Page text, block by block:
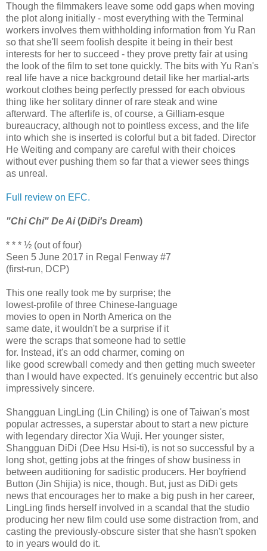
Though the filmmakers leave some odd gaps when moving
the plot along initially - most everything with the Terminal
workers involves them withholding information from Yu Ran
so that she'll seem foolish despite it being in their best
interests for her to succeed - they prove pretty fair at using
the look of the film to set tone quickly. The bits with Yu Ran's
real life have a nice background detail like her martial-arts
workout clothes being perfectly pressed for each obvious
thing like her solitary dinner of rare steak and wine
afterward. The afterlife is, of course, a Gilliam-esque
bureaucracy, although not to pointless excess, and the life
into which she is inserted is colorful but a bit faded. Director
He Weiting and company are careful with their choices
without ever pushing them so far that a viewer sees things
as unreal.
Full review on EFC.
"Chi Chi" De Ai(DiDi's Dream)
* * * ½ (out of four)
Seen 5 June 2017 in Regal Fenway #7
(first-run, DCP)
This one really took me by surprise; the
lowest-profile of three Chinese-language
movies to open in North America on the
same date, it wouldn't be a surprise if it
were the scraps that someone had to settle
for. Instead, it's an odd charmer, coming on
like good screwball comedy and then getting much sweeter
than I would have expected. It's genuinely eccentric but also
impressively sincere.
Shangguan LingLing (Lin Chiling) is one of Taiwan's most
popular actresses, a superstar about to start a new picture
with legendary director Xia Wuji. Her younger sister,
Shangguan DiDi (Dee Hsu Hsi-ti), is not so successful by a
long shot, getting jobs at the fringes of show business in
between auditioning for sadistic producers. Her boyfriend
Button (Jin Shijia) is nice, though. But, just as DiDi gets
news that encourages her to make a big push in her career,
LingLing finds herself involved in a scandal that the studio
producing her new film could use some distraction from, and
casting the previously-obscure sister that she hasn't spoken
to in years would do it.